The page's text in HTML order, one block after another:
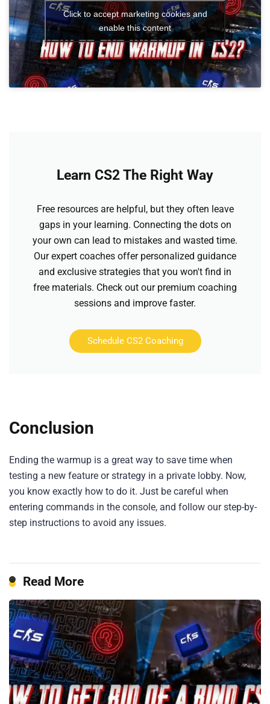
Click to accept marketing cookies and
enable this content
Learn CS2 The Right Way
Free resources are helpful, but they often leave
gaps in your learning. Connecting the dots on
your own can lead to mistakes and wasted time.
Our expert coaches offer personalized guidance
and exclusive strategies that you won't find in
free materials. Check out our premium coaching
sessions and improve faster.
Schedule CS2 Coaching
Conclusion
Ending the warmup is a great way to save time when
testing a new feature or strategy in a private lobby. Now,
you know exactly how to do it. Just be careful when
entering commands in the console, and follow our step-by-
step instructions to avoid any issues.
Read More